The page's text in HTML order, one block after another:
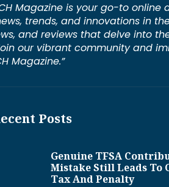
Magazine is your go-to
trends, and innovations in
and reviews that delve into
our vibrant community and
Magazine.”
Posts
Genuine TFSA
Mistake Still Leads To
Tax And Penalty